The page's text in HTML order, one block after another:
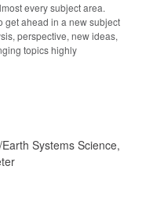
every subject area.
get ahead in a new subject
perspective, new ideas,
topics highly
Systems Science,